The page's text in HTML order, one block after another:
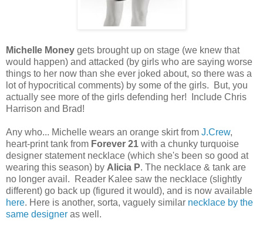
Michelle Money gets brought up on stage (we knew that
would happen) and attacked (by girls who are saying worse
things to her now than she ever joked about, so there was a
lot of hypocritical comments) by some of the girls. But, you
actually see more of the girls defending her! Include Chris
Harrison and Brad!
Any who... Michelle wears an orange skirt from J.Crew,
heart-print tank from Forever 21 with a chunky turquoise
designer statement necklace (which she's been so good at
wearing this season) by Alicia P. The necklace & tank are
no longer avail. Reader Kalee saw the necklace (slightly
different) go back up (figured it would), and is now available
here. Here is another, sorta, vaguely similar necklace by the
same designer as well.